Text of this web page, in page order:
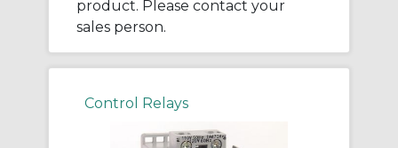
product. Please contact your
sales person.
Control Relays